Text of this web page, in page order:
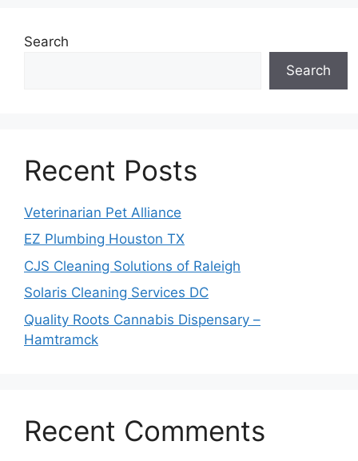
Search
Search
Recent Posts
Veterinarian Pet Alliance
EZ Plumbing Houston TX
CJS Cleaning Solutions of Raleigh
Solaris Cleaning Services DC
Quality Roots Cannabis Dispensary –
Hamtramck
Recent Comments